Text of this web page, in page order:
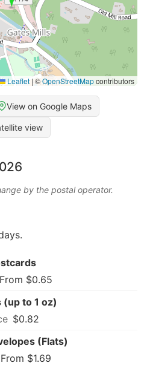
Leaflet | ©OpenStreetMapcontributors
View on Google Maps
view
by the postal operator.
From $0.65
to 1 oz)
$0.82
(Flats)
From $1.69